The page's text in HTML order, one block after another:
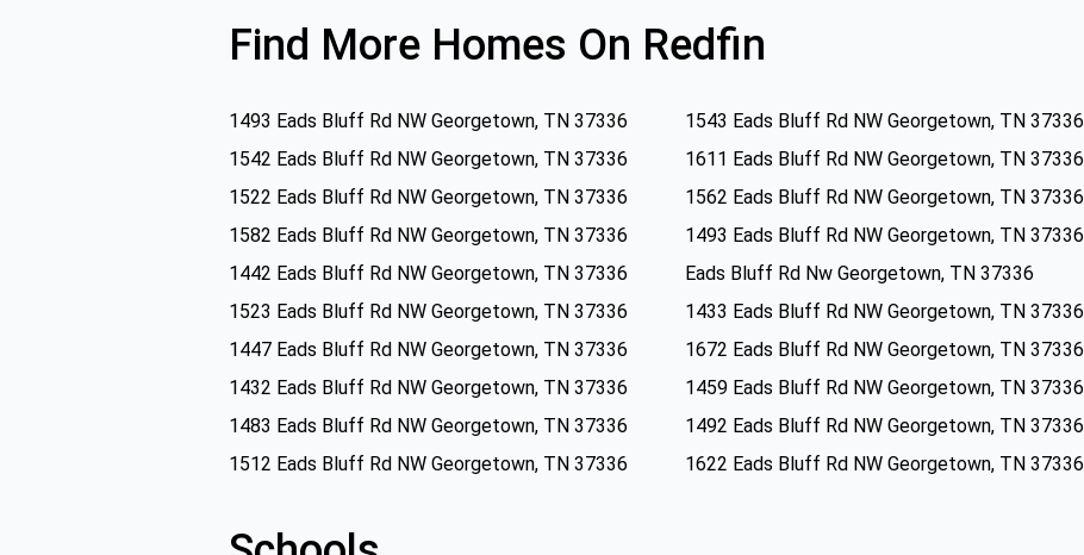
Find More Homes On Redfin
1493 Eads Bluff Rd NW Georgetown, TN 37336
1543 Eads Bluff Rd NW Georgetown, TN 37336
1542 Eads Bluff Rd NW Georgetown, TN 37336
1611 Eads Bluff Rd NW Georgetown, TN 37336
1522 Eads Bluff Rd NW Georgetown, TN 37336
1562 Eads Bluff Rd NW Georgetown, TN 37336
1582 Eads Bluff Rd NW Georgetown, TN 37336
1493 Eads Bluff Rd NW Georgetown, TN 37336
1442 Eads Bluff Rd NW Georgetown, TN 37336
Eads Bluff Rd Nw Georgetown, TN 37336
1523 Eads Bluff Rd NW Georgetown, TN 37336
1433 Eads Bluff Rd NW Georgetown, TN 37336
1447 Eads Bluff Rd NW Georgetown, TN 37336
1672 Eads Bluff Rd NW Georgetown, TN 37336
1432 Eads Bluff Rd NW Georgetown, TN 37336
1459 Eads Bluff Rd NW Georgetown, TN 37336
1483 Eads Bluff Rd NW Georgetown, TN 37336
1492 Eads Bluff Rd NW Georgetown, TN 37336
1512 Eads Bluff Rd NW Georgetown, TN 37336
1622 Eads Bluff Rd NW Georgetown, TN 37336